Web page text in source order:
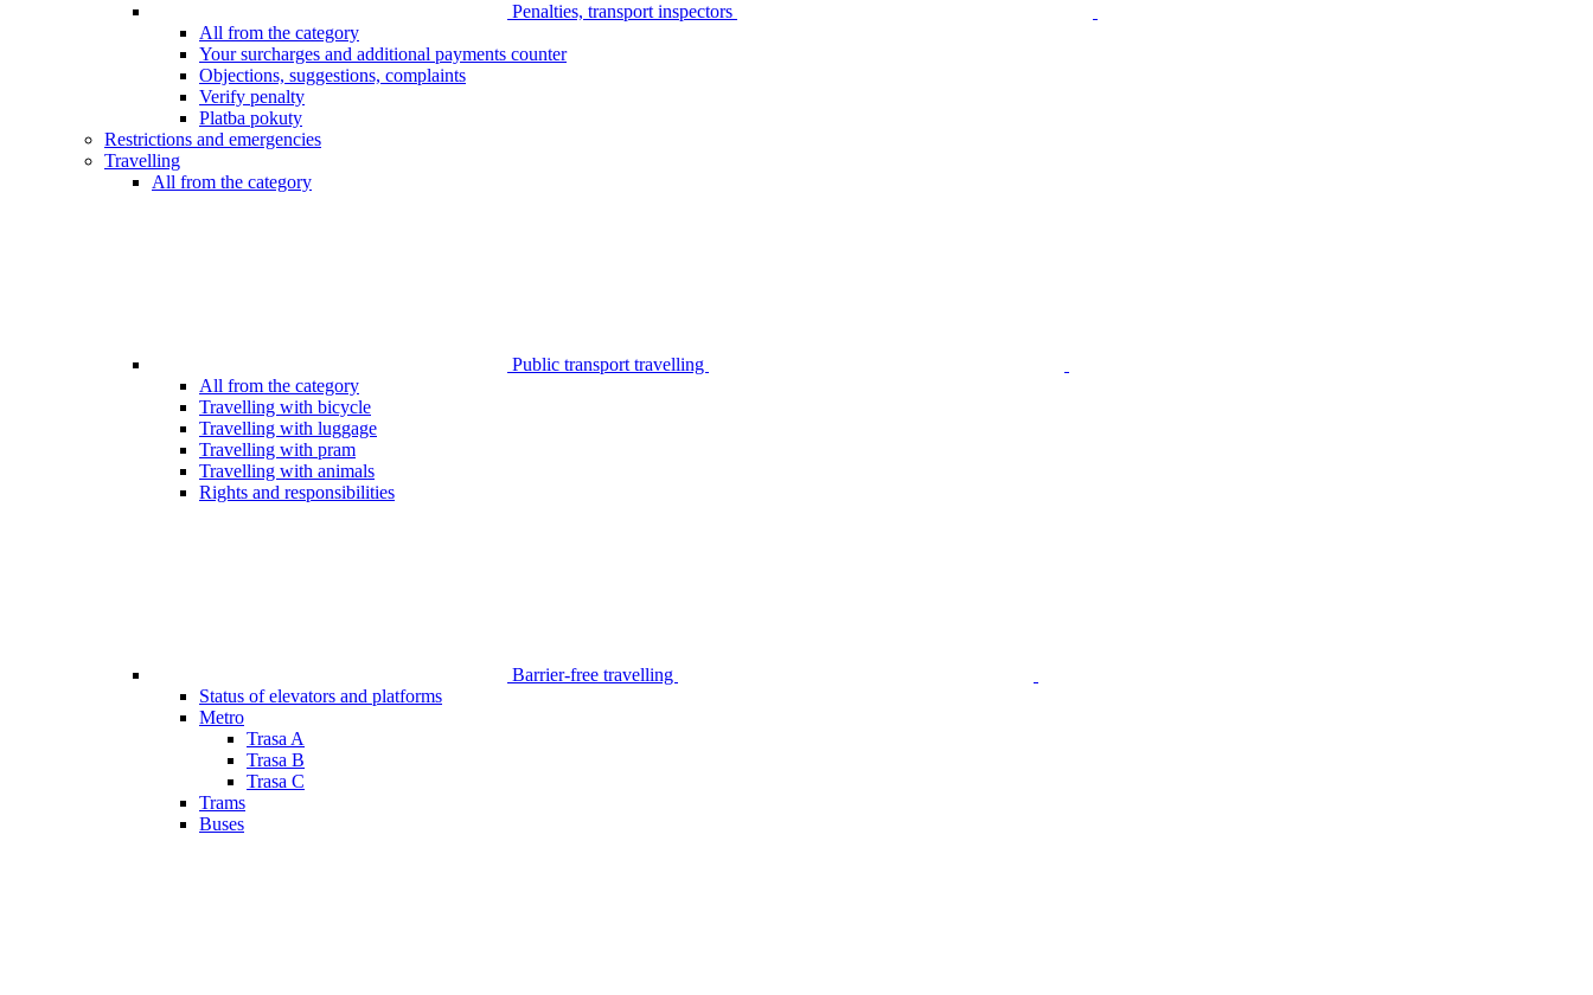
Penalties, transport inspectors
All from the category
Your surcharges and additional payments counter
Objections, suggestions, complaints
Verify penalty
Platba pokuty
Restrictions and emergencies
Travelling
All from the category
Public transport travelling
All from the category
Travelling with bicycle
Travelling with luggage
Travelling with pram
Travelling with animals
Rights and responsibilities
Barrier-free travelling
Status of elevators and platforms
Metro
Trasa A
Trasa B
Trasa C
Trams
Buses